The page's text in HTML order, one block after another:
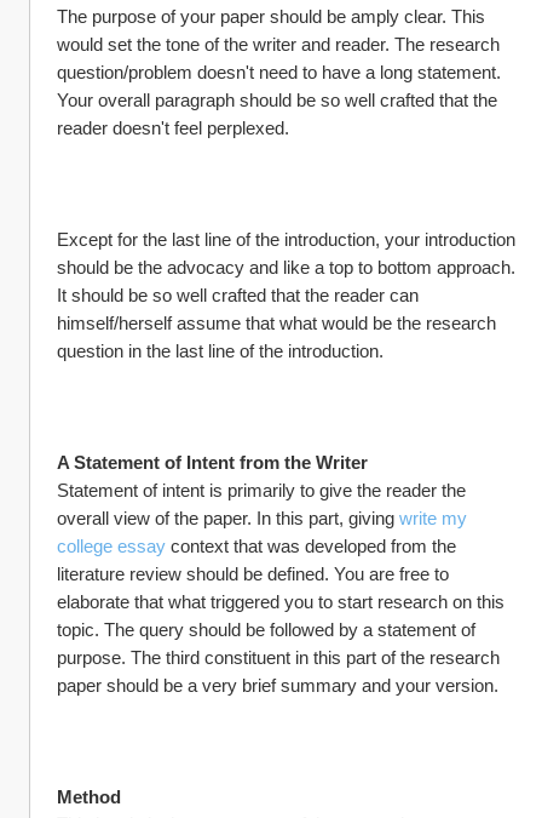
The purpose of your paper should be amply clear. This
would set the tone of the writer and reader. The research
question/problem doesn't need to have a long statement.
Your overall paragraph should be so well crafted that the
reader doesn't feel perplexed.
Except for the last line of the introduction, your introduction
should be the advocacy and like a top to bottom approach.
It should be so well crafted that the reader can
himself/herself assume that what would be the research
question in the last line of the introduction.
A Statement of Intent from the Writer
Statement of intent is primarily to give the reader the
overall view of the paper. In this part, giving write my
college essay context that was developed from the
literature review should be defined. You are free to
elaborate that what triggered you to start research on this
topic. The query should be followed by a statement of
purpose. The third constituent in this part of the research
paper should be a very brief summary and your version.
Method